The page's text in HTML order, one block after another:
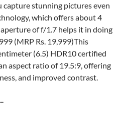
stunning pictures even
which offers about 4
of f/1.7 helps it in doing
(MRP Rs. 19,999)This
(6.5) HDR10 certified
aspect ratio of 19.5:9, offering
and improved contrast.
–